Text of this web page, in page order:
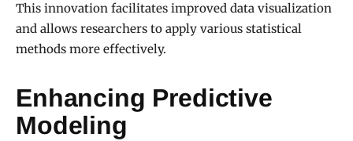
This innovation facilitates improved data visualization
and allows researchers to apply various statistical
methods more effectively.
Enhancing Predictive
Modeling